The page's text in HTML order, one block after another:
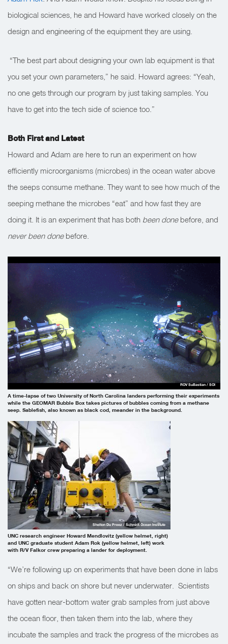
biological sciences, he and Howard have worked closely on the
design and engineering of the equipment they are using.
“The best part about designing your own lab equipment is that
you set your own parameters,” he said. Howard agrees: “Yeah,
no one gets through our program by just taking samples. You
have to get into the tech side of science too.”
Both First and Latest
Howard and Adam are here to run an experiment on how
efficiently microorganisms (microbes) in the ocean water above
the seeps consume methane. They want to see how much of the
seeping methane the microbes “eat” and how fast they are
doing it. It is an experiment that has both been donebefore, and
never been donebefore.
A time-lapse of two University of North Carolina landers performing their experiments
while the GEOMAR Bubble Box takes pictures of bubbles coming from a methane
seep. Sablefish, also known as black cod, meander in the background.
ROV SuBastian / SOI
UNC research engineer Howard Mendlovitz (yellow helmet, right)
and UNC graduate student Adam Rok (yellow helmet, left) work
with R/V Falkor crew preparing a lander for deployment.
Shelton Du Preez / Schmidt Ocean Institute
“We’re following up on experiments that have been done in labs
on ships and back on shore but never underwater. Scientists
have gotten near-bottom water grab samples from just above
the ocean floor, then taken them into the lab, where they
incubate the samples and track the progress of the microbes as